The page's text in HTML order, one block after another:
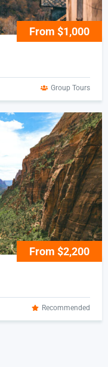
From $1,000
Group Tours
From $2,200
Recommended